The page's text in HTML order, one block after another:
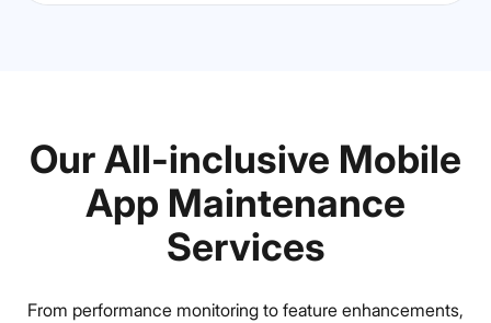
Our All-inclusive Mobile
App Maintenance
Services
From performance monitoring to feature enhancements,